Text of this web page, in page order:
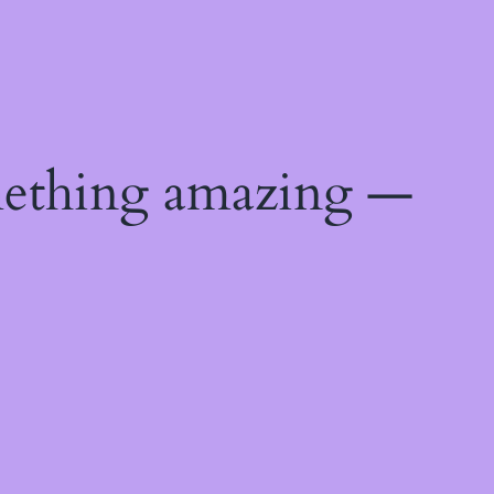
amazing —